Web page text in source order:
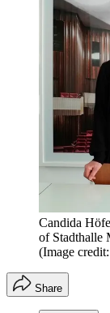
Candida
of Stadthalle
(Image
Share